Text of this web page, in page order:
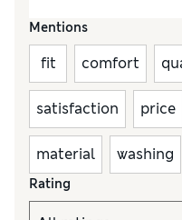
Mentions
fit comfort
satisfaction price
material washing
Rating